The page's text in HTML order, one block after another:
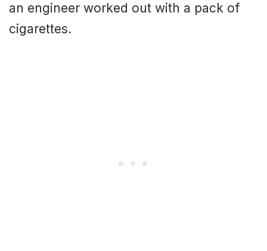
an engineer worked out with a pack of
cigarettes.